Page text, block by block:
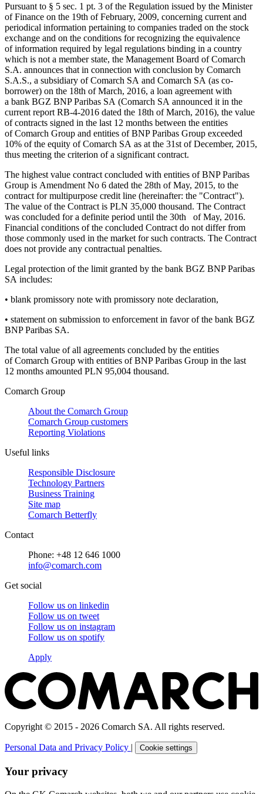
Pursuant to § 5 sec. 1 pt. 3 of the Regulation issued by the Minister
of Finance on the 19th of February, 2009, concerning current and
periodical information pertaining to companies traded on the stock
exchange and on the conditions for recognizing the equivalence
of information required by legal regulations binding in a country
which is not a member state, the Management Board of Comarch
S.A. announces that in connection with conclusion by Comarch
S.A.S., a subsidiary of Comarch SA and Comarch SA (as co-
borrower) on the 18th of March, 2016, a loan agreement with
a bank BGZ BNP Paribas SA (Comarch SA announced it in the
current report RB-4-2016 dated the 18th of March, 2016), the value
of contracts signed in the last 12 months between the entities
of Comarch Group and entities of BNP Paribas Group exceeded
10% of the equity of Comarch SA as at the 31st of December, 2015,
thus meeting the criterion of a significant contract.
The highest value contract concluded with entities of BNP Paribas
Group is Amendment No 6 dated the 28th of May, 2015, to the
contract for multipurpose credit line (hereinafter: the "Contract").
The value of the Contract is PLN 35,000 thousand. The Contract
was concluded for a definite period until the 30th of May, 2016.
Financial conditions of the concluded Contract do not differ from
those commonly used in the market for such contracts. The Contract
does not provide any contractual penalties.
Legal protection of the limit granted by the bank BGZ BNP Paribas
SA includes:
• blank promissory note with promissory note declaration,
• statement on submission to enforcement in favor of the bank BGZ
BNP Paribas SA.
The total value of all agreements concluded by the entities
of Comarch Group with entities of BNP Paribas Group in the last
12 months amounted PLN 95,004 thousand.
Comarch Group
About the Comarch Group
Comarch Group customers
Reporting Violations
Useful links
Responsible Disclosure
Technology Partners
Business Training
Site map
Comarch Betterfly
Contact
Phone: +48 12 646 1000
info@comarch.com
Get social
Follow us on linkedin
Follow us on tweet
Follow us on instagram
Follow us on spotify
Apply
Copyright © 2015 - 2026 Comarch SA. All rights reserved.
Personal Data and Privacy Policy | Cookie settings
Your privacy